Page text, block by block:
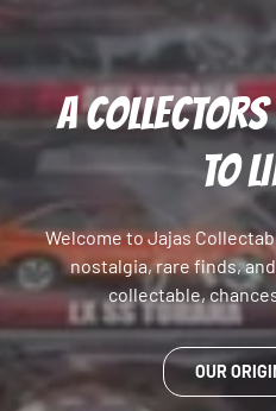
A
TO
Welcome to Jajas
nostalgia, rare finds,
collectable,
OUR